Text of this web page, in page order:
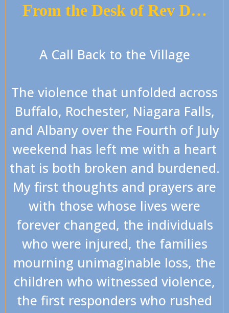
From the Desk of Rev D…
A Call Back to the Village
The violence that unfolded across
Buffalo, Rochester, Niagara Falls,
and Albany over the Fourth of July
weekend has left me with a heart
that is both broken and burdened.
My first thoughts and prayers are
with those whose lives were
forever changed, the individuals
who were injured, the families
mourning unimaginable loss, the
children who witnessed violence,
the first responders who rushed